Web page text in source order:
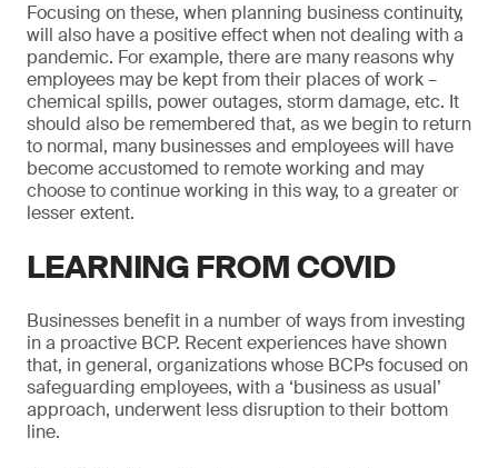
Focusing on these, when planning business continuity,
will also have a positive effect when not dealing with a
pandemic. For example, there are many reasons why
employees may be kept from their places of work –
chemical spills, power outages, storm damage, etc. It
should also be remembered that, as we begin to return
to normal, many businesses and employees will have
become accustomed to remote working and may
choose to continue working in this way, to a greater or
lesser extent.
LEARNING FROM COVID
Businesses benefit in a number of ways from investing
in a proactive BCP. Recent experiences have shown
that, in general, organizations whose BCPs focused on
safeguarding employees, with a ‘business as usual’
approach, underwent less disruption to their bottom
line.